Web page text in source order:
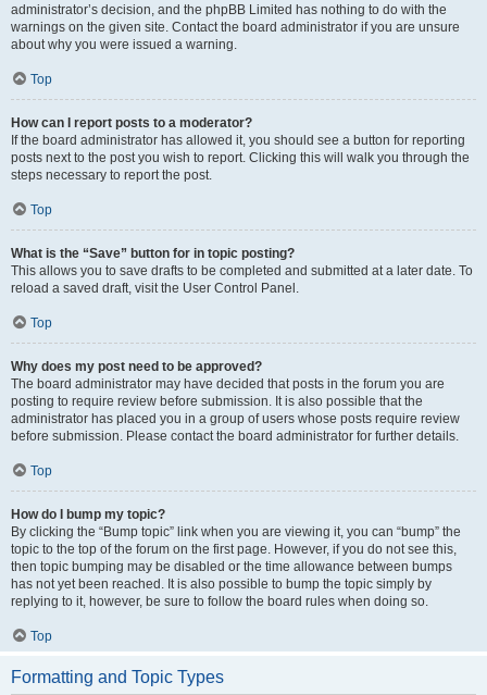
administrator’s decision, and the phpBB Limited has nothing to do with the
warnings on the given site. Contact the board administrator if you are unsure
about why you were issued a warning.
Top
How can I report posts to a moderator?
If the board administrator has allowed it, you should see a button for reporting
posts next to the post you wish to report. Clicking this will walk you through the
steps necessary to report the post.
Top
What is the “Save” button for in topic posting?
This allows you to save drafts to be completed and submitted at a later date. To
reload a saved draft, visit the User Control Panel.
Top
Why does my post need to be approved?
The board administrator may have decided that posts in the forum you are
posting to require review before submission. It is also possible that the
administrator has placed you in a group of users whose posts require review
before submission. Please contact the board administrator for further details.
Top
How do I bump my topic?
By clicking the “Bump topic” link when you are viewing it, you can “bump” the
topic to the top of the forum on the first page. However, if you do not see this,
then topic bumping may be disabled or the time allowance between bumps
has not yet been reached. It is also possible to bump the topic simply by
replying to it, however, be sure to follow the board rules when doing so.
Top
Formatting and Topic Types